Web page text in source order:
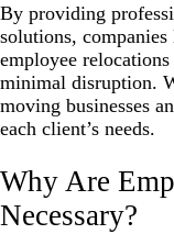
By providing
solutions,
employee
minimal disruption.
moving businesses
each client’s needs.
Why Are
Necessary?